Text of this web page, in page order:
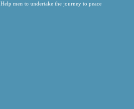
Help men to undertake the journey to peace